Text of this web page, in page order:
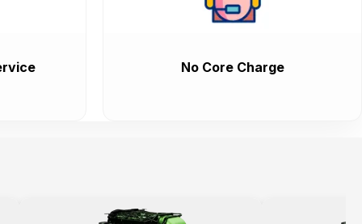
No Core Charge